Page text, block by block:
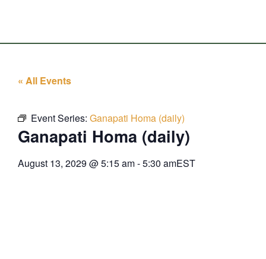
« All Events
Event Series: Ganapati Homa (daily)
Ganapati Homa (daily)
August 13, 2029 @5:15 am-5:30 amEST